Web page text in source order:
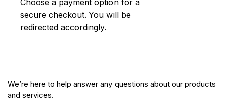
Choose a payment option for a
secure checkout. You will be
redirected accordingly.
We’re here to help answer any questions about our products
and services.